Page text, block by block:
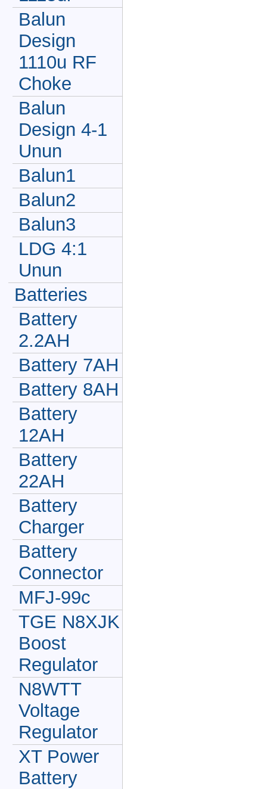
Balun
Design
1110u RF
Choke
Balun
Design 4-1
Unun
Balun1
Balun2
Balun3
LDG 4:1
Unun
Batteries
Battery
2.2AH
Battery 7AH
Battery 8AH
Battery
12AH
Battery
22AH
Battery
Charger
Battery
Connector
MFJ-99c
TGE N8XJK
Boost
Regulator
N8WTT
Voltage
Regulator
XT Power
Battery